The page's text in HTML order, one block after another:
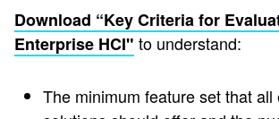
Download “Key Criteria for
Enterprise HCI" to understand:
The minimum feature set that all